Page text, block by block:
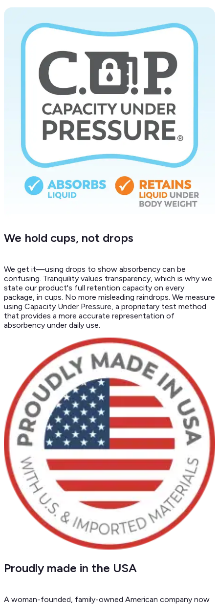
We hold cups, not drops
We get it—using drops to show absorbency can be
confusing. Tranquility values transparency, which is why we
state our product's full retention capacity on every
package, in cups. No more misleading raindrops. We measure
using Capacity Under Pressure, a proprietary test method
that provides a more accurate representation of
absorbency under daily use.
Proudly made in the USA
A woman-founded, family-owned American company now